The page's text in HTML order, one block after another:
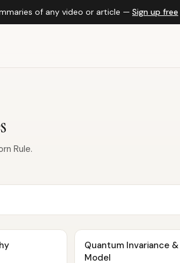
of any video or article — Sign up free
Rule.
Quantum Invariance
Model